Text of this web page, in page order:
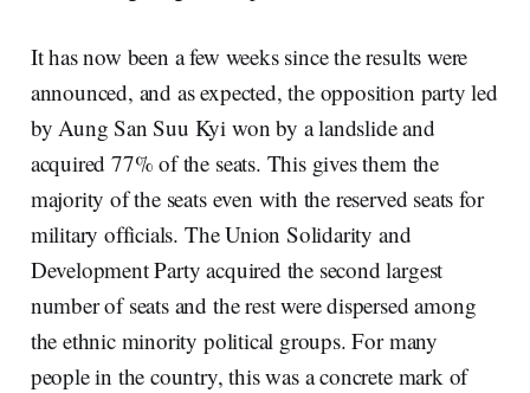
It has now been a few weeks since the results were
announced, and as expected, the opposition party led
by Aung San Suu Kyi won by a landslide and
acquired 77% of the seats. This gives them the
majority of the seats even with the reserved seats for
military officials. The Union Solidarity and
Development Party acquired the second largest
number of seats and the rest were dispersed among
the ethnic minority political groups. For many
people in the country, this was a concrete mark of